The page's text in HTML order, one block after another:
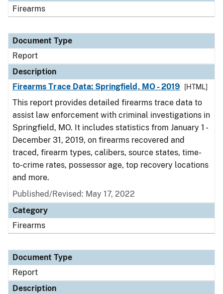
Firearms
Document Type
Report
Description
Firearms Trace Data: Springfield, MO - 2019
[HTML]
This report provides detailed firearms trace data to
assist law enforcement with criminal investigations in
Springfield, MO. It includes statistics from January 1 -
December 31, 2019, on firearms recovered and
traced, firearm types, calibers, source states, time-
to-crime rates, possessor age, top recovery locations
and more.
Published/Revised: May 17, 2022
Category
Firearms
Document Type
Report
Description